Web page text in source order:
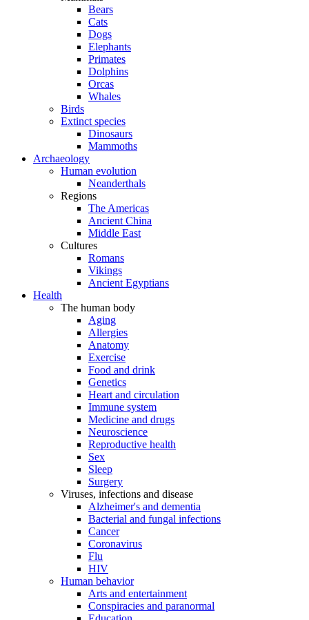
Bears
Cats
Dogs
Elephants
Primates
Dolphins
Orcas
Whales
Birds
Extinct species
Dinosaurs
Mammoths
Archaeology
Human evolution
Neanderthals
Regions
The Americas
Ancient China
Middle East
Cultures
Romans
Vikings
Ancient Egyptians
Health
The human body
Aging
Allergies
Anatomy
Exercise
Food and drink
Genetics
Heart and circulation
Immune system
Medicine and drugs
Neuroscience
Reproductive health
Sex
Sleep
Surgery
Viruses, infections and disease
Alzheimer's and dementia
Bacterial and fungal infections
Cancer
Coronavirus
Flu
HIV
Human behavior
Arts and entertainment
Conspiracies and paranormal